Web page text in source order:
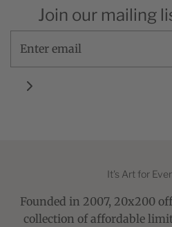
Join our mailing
It's Art for
Founded in 2007, 20x200
collection of affordable